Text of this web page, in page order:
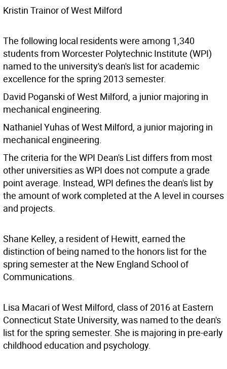
Kristin Trainor of West Milford
The following local residents were among 1,340
students from Worcester Polytechnic Institute (WPI)
named to the university's dean's list for academic
excellence for the spring 2013 semester.
David Poganski of West Milford, a junior majoring in
mechanical engineering.
Nathaniel Yuhas of West Milford, a junior majoring in
mechanical engineering.
The criteria for the WPI Dean's List differs from most
other universities as WPI does not compute a grade
point average. Instead, WPI defines the dean's list by
the amount of work completed at the A level in courses
and projects.
Shane Kelley, a resident of Hewitt, earned the
distinction of being named to the honors list for the
spring semester at the New England School of
Communications.
Lisa Macari of West Milford, class of 2016 at Eastern
Connecticut State University, was named to the dean's
list for the spring semester. She is majoring in pre-early
childhood education and psychology.